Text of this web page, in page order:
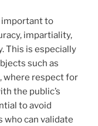
important to
impartiality,
This is especially
such as
where respect for
the public’s
to avoid
who can validate